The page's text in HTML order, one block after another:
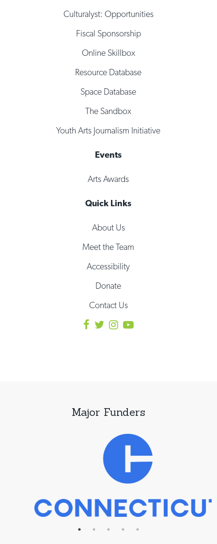
Culturalyst: Opportunities
Fiscal Sponsorship
Online Skillbox
Resource Database
Space Database
The Sandbox
Youth Arts Journalism Initiative
Events
Arts Awards
Quick Links
About Us
Meet the Team
Accessibility
Donate
Contact Us
Major Funders